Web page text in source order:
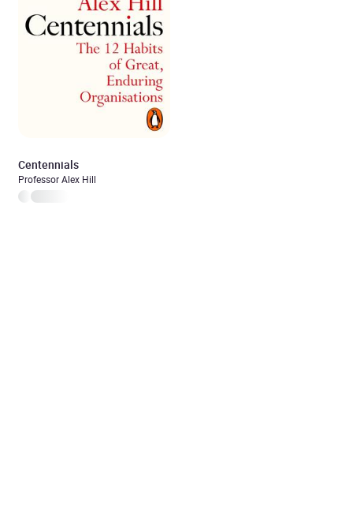
Centennials
Professor Alex Hill